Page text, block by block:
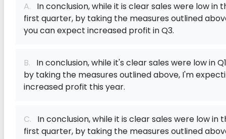
A. In conclusion, while it is clear sales were low in
first quarter, by taking the measures outlined
you can expect increased profit in Q3.
B. In conclusion, while it's clear sales were low in
by taking the measures outlined above, I'm
increased profit this year.
C. In conclusion, while it is clear sales were low in
first quarter, by taking the measures outlined